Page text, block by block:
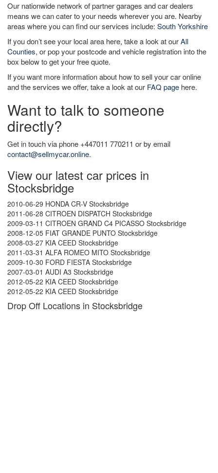
Our nationwide network of partner garages and car dealers
means we can cater to your needs wherever you are. Nearby
areas where you can find our services include: South Yorkshire
If you don’t see your local area here, take a look at ourAll
Counties, or pop your postcode and vehicle registration into the
box below to get your free quote.
If you want more information about how to sell your car online
and the services we offer, take a look at our FAQ page here.
Want to talk to someone
directly?
Get in touch via phone +447011 770211 or by email
contact@sellmycar.online.
View our latest car prices in
Stocksbridge
2010-06-29 HONDA CR-V Stocksbridge
2011-06-28 CITROEN DISPATCH Stocksbridge
2009-03-11 CITROEN GRAND C4 PICASSO Stocksbridge
2008-12-05 FIAT GRANDE PUNTO Stocksbridge
2008-03-27 KIA CEED Stocksbridge
2011-03-31 ALFA ROMEO MITO Stocksbridge
2009-10-30 FORD FIESTA Stocksbridge
2007-03-01 AUDI A3 Stocksbridge
2012-05-22 KIA CEED Stocksbridge
2012-05-22 KIA CEED Stocksbridge
Drop Off Locations in Stocksbridge